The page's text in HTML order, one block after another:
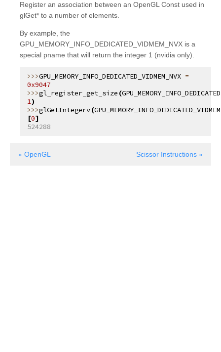
Register an association between an OpenGL Const used in
glGet* to a number of elements.
By example, the
GPU_MEMORY_INFO_DEDICATED_VIDMEM_NVX is a
special pname that will return the integer 1 (nvidia only).
GPU_MEMORY_INFO_DEDICATED_VIDMEM_NVX =
0x9047
gl_register_get_size (
1)
glGetIntegerv(
[0]
524288
« OpenGL Scissor Instructions »